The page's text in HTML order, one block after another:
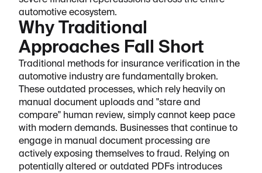
automotive ecosystem.
Why Traditional
Approaches Fall Short
Traditional methods for insurance verification in the
automotive industry are fundamentally broken.
These outdated processes, which rely heavily on
manual document uploads and "stare and
compare" human review, simply cannot keep pace
with modern demands. Businesses that continue to
engage in manual document processing are
actively exposing themselves to fraud. Relying on
potentially altered or outdated PDFs introduces